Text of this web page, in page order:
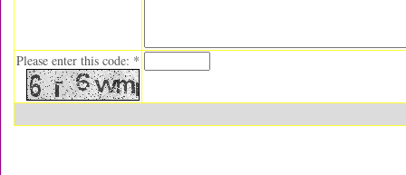
Please enter this code: *